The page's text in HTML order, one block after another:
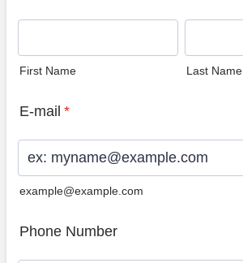
First Name Last Name
E-mail *
example@example.com
Phone Number